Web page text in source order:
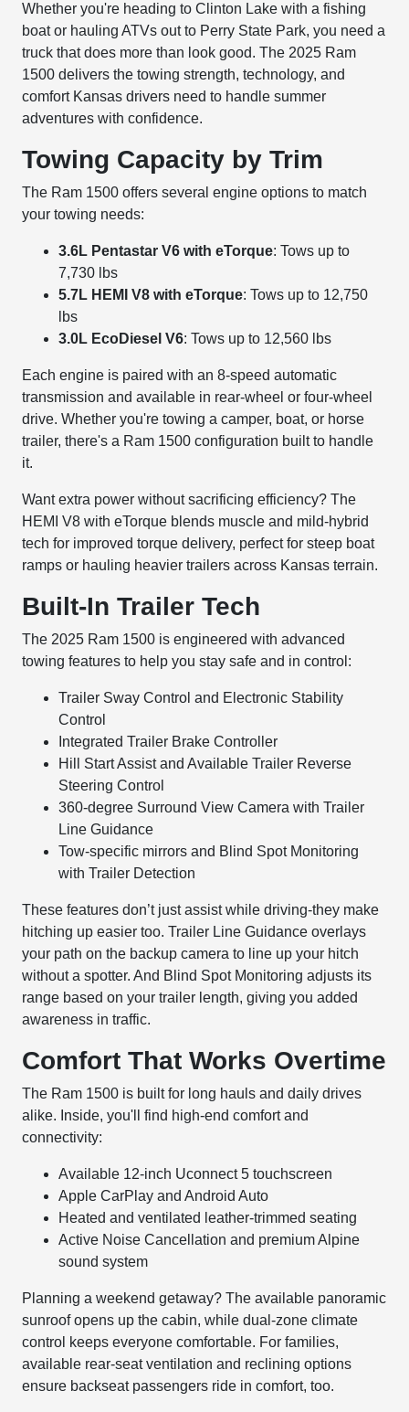
Whether you're heading to Clinton Lake with a fishing
boat or hauling ATVs out to Perry State Park, you need a
truck that does more than look good. The 2025 Ram
1500 delivers the towing strength, technology, and
comfort Kansas drivers need to handle summer
adventures with confidence.
Towing Capacity by Trim
The Ram 1500 offers several engine options to match
your towing needs:
3.6L Pentastar V6 with eTorque: Tows up to
7,730 lbs
5.7L HEMI V8 with eTorque: Tows up to 12,750
lbs
3.0L EcoDiesel V6: Tows up to 12,560 lbs
Each engine is paired with an 8-speed automatic
transmission and available in rear-wheel or four-wheel
drive. Whether you're towing a camper, boat, or horse
trailer, there's a Ram 1500 configuration built to handle
it.
Want extra power without sacrificing efficiency? The
HEMI V8 with eTorque blends muscle and mild-hybrid
tech for improved torque delivery, perfect for steep boat
ramps or hauling heavier trailers across Kansas terrain.
Built-In Trailer Tech
The 2025 Ram 1500 is engineered with advanced
towing features to help you stay safe and in control:
Trailer Sway Control and Electronic Stability
Control
Integrated Trailer Brake Controller
Hill Start Assist and Available Trailer Reverse
Steering Control
360-degree Surround View Camera with Trailer
Line Guidance
Tow-specific mirrors and Blind Spot Monitoring
with Trailer Detection
These features don’t just assist while driving-they make
hitching up easier too. Trailer Line Guidance overlays
your path on the backup camera to line up your hitch
without a spotter. And Blind Spot Monitoring adjusts its
range based on your trailer length, giving you added
awareness in traffic.
Comfort That Works Overtime
The Ram 1500 is built for long hauls and daily drives
alike. Inside, you'll find high-end comfort and
connectivity:
Available 12-inch Uconnect 5 touchscreen
Apple CarPlay and Android Auto
Heated and ventilated leather-trimmed seating
Active Noise Cancellation and premium Alpine
sound system
Planning a weekend getaway? The available panoramic
sunroof opens up the cabin, while dual-zone climate
control keeps everyone comfortable. For families,
available rear-seat ventilation and reclining options
ensure backseat passengers ride in comfort, too.